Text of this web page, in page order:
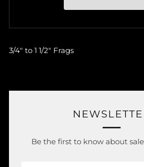
3/4" to 1 1/2" Frags
Be the first to know about